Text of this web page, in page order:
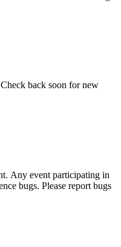
back soon for new
Any event participating in
bugs. Please report bugs